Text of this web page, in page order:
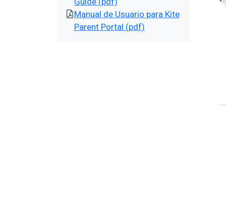
Manual de Usuario para Kite
Parent Portal (pdf)